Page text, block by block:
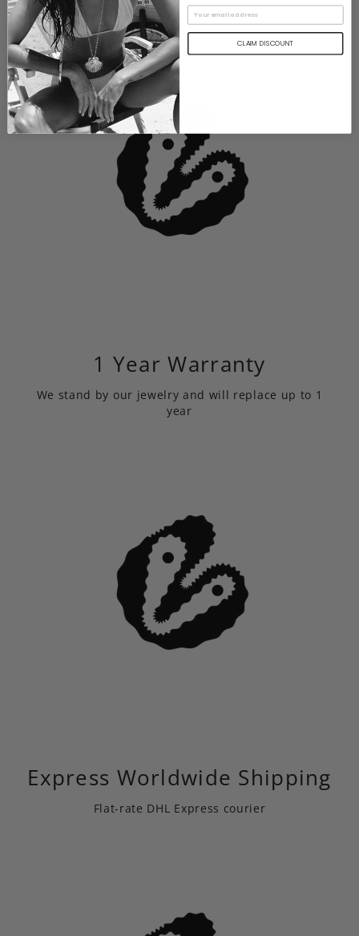
1 Year Warranty
We stand by our jewelry and will replace up to 1
year
Express Worldwide Shipping
Flat-rate DHL Express courier
CLAIM DISCOUNT